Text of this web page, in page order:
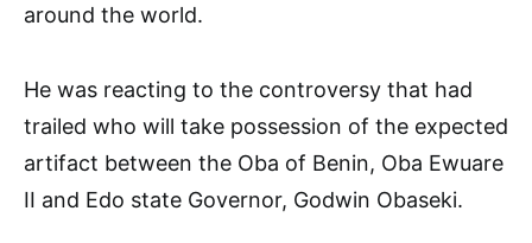
around the world.
He was reacting to the controversy that had
trailed who will take possession of the expected
artifact between the Oba of Benin, Oba Ewuare
II and Edo state Governor, Godwin Obaseki.